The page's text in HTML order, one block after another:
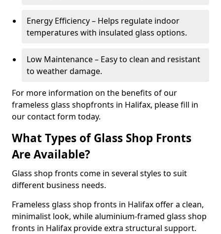
Energy Efficiency – Helps regulate indoor
temperatures with insulated glass options.
Low Maintenance – Easy to clean and resistant
to weather damage.
For more information on the benefits of our
frameless glass shopfronts in Halifax, please fill in
our contact form today.
What Types of Glass Shop Fronts
Are Available?
Glass shop fronts come in several styles to suit
different business needs.
Frameless glass shop fronts in Halifax offer a clean,
minimalist look, while aluminium-framed glass shop
fronts in Halifax provide extra structural support.